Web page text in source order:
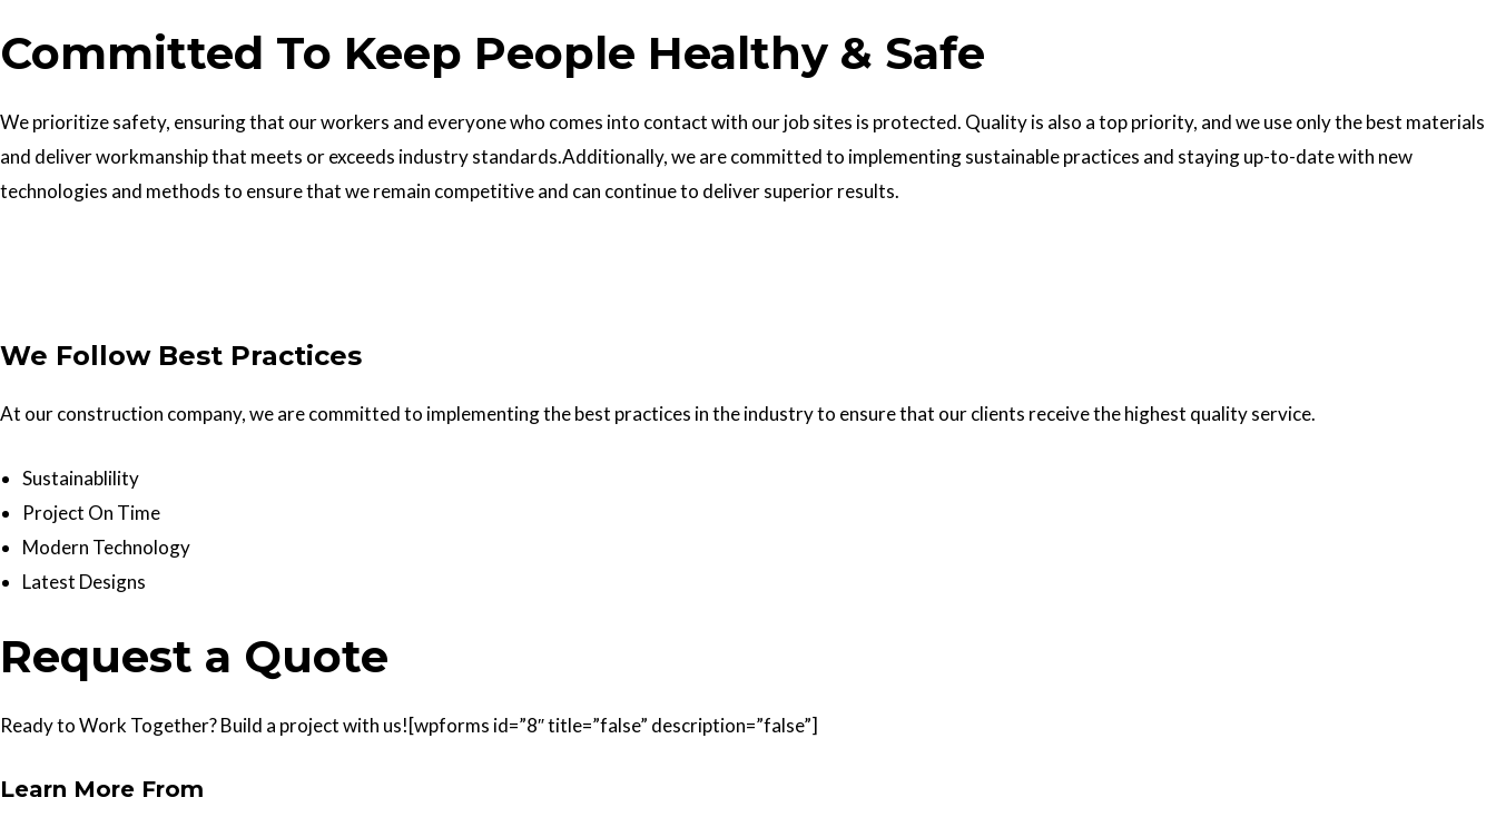
Committed To Keep People Healthy & Safe
We prioritize safety, ensuring that our workers and everyone who comes into contact with our job sites is protected. Quality is also a top priority, and we use only the best materials
and deliver workmanship that meets or exceeds industry standards.Additionally, we are committed to implementing sustainable practices and staying up-to-date with new
technologies and methods to ensure that we remain competitive and can continue to deliver superior results.
We Follow Best Practices
At our construction company, we are committed to implementing the best practices in the industry to ensure that our clients receive the highest quality service.
Sustainablility
Project On Time
Modern Technology
Latest Designs
Request a Quote
Ready to Work Together? Build a project with us![wpforms id=”8″ title=”false” description=”false”]
Learn More From